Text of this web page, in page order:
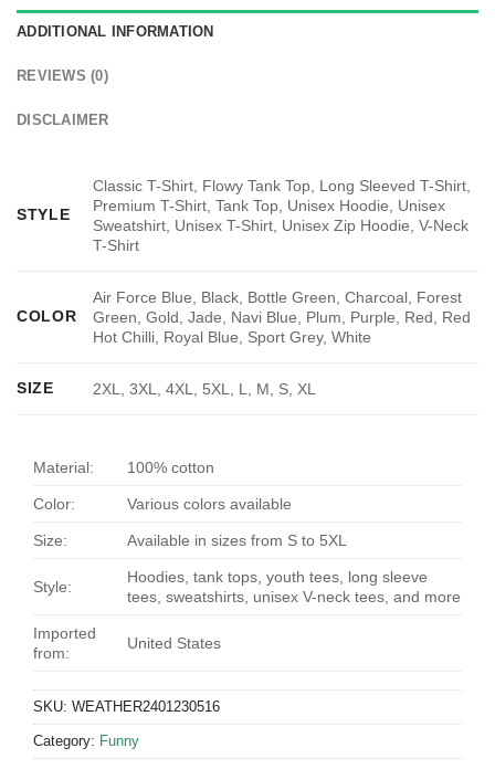
ADDITIONAL INFORMATION
REVIEWS (0)
DISCLAIMER
STYLE
Classic T-Shirt, Flowy Tank Top, Long Sleeved T-Shirt,
Premium T-Shirt, Tank Top, Unisex Hoodie, Unisex
Sweatshirt, Unisex T-Shirt, Unisex Zip Hoodie, V-Neck
T-Shirt
COLOR
Air Force Blue, Black, Bottle Green, Charcoal, Forest
Green, Gold, Jade, Navi Blue, Plum, Purple, Red, Red
Hot Chilli, Royal Blue, Sport Grey, White
SIZE 2XL, 3XL, 4XL, 5XL, L, M, S, XL
Material: 100% cotton
Color: Various colors available
Size: Available in sizes from S to 5XL
Style:
Hoodies, tank tops, youth tees, long sleeve
tees, sweatshirts, unisex V-neck tees, and more
Imported
from:
United States
SKU: WEATHER2401230516
Category: Funny